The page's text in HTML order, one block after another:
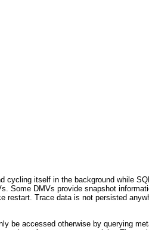
cycling itself in the background while
Some DMVs provide snapshot
restart. Trace data is not persisted
be accessed otherwise by querying